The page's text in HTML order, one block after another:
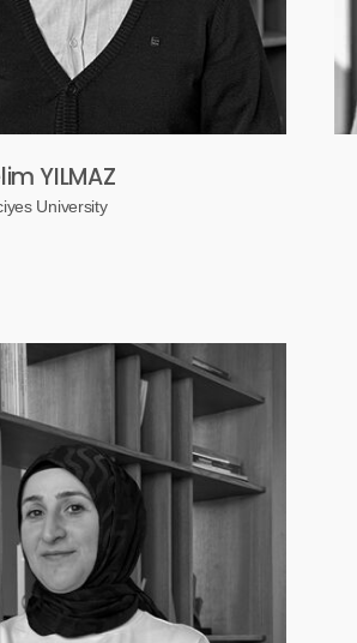
YILMAZ
University